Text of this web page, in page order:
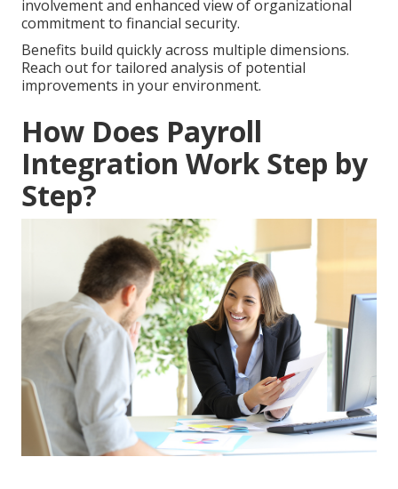
involvement and enhanced view of organizational
commitment to financial security.
Benefits build quickly across multiple dimensions.
Reach out for tailored analysis of potential
improvements in your environment.
How Does Payroll
Integration Work Step by
Step?